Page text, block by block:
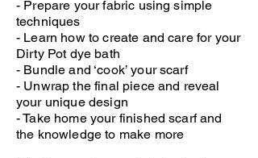
- Prepare your fabric using simple
techniques
- Learn how to create and care for your
Dirty Pot dye bath
- Bundle and ‘cook’ your scarf
- Unwrap the final piece and reveal
your unique design
- Take home your finished scarf and
the knowledge to make more